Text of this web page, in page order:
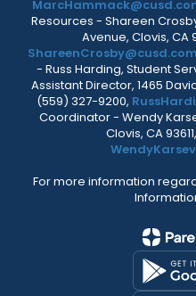
Resources - Shareen
Avenue, Clovis, CA
ShareenCrosby@cusd.com
- Russ Harding, Student
Assistant Director, 1465
(559) 327-9200,
Coordinator - Wendy
Clovis, CA
For more information